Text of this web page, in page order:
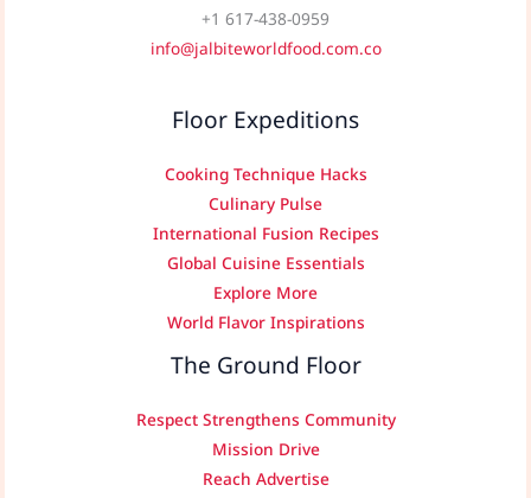
+1 617-438-0959
info@jalbiteworldfood.com.co
Floor Expeditions
Cooking Technique Hacks
Culinary Pulse
International Fusion Recipes
Global Cuisine Essentials
Explore More
World Flavor Inspirations
The Ground Floor
Respect Strengthens Community
Mission Drive
Reach Advertise